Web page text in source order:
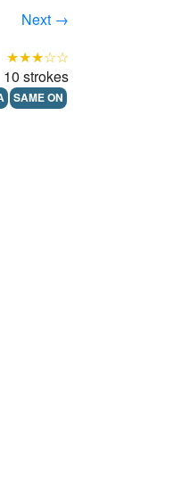
Next →
★★★☆☆
10 strokes
SAME ON